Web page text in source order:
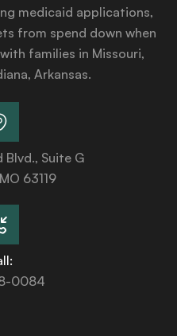
medicaid applications,
from spend down when
families in Missouri,
Arkansas.
Blvd., Suite G
63119
0084